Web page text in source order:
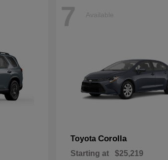
7 Available
Toyota Corolla
Starting at $25,219